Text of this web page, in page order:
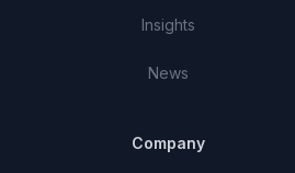
Insights
News
Company